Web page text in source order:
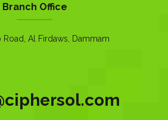
Branch Office
Road, Al Firdaws, Dammam